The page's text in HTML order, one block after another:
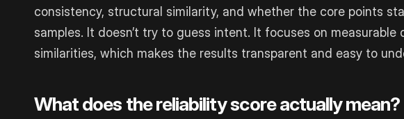
consistency, structural similarity, and whether the core points
samples. It doesn’t try to guess intent. It focuses on measurable
similarities, which makes the results transparent and easy to
What does the reliability score actually mean?